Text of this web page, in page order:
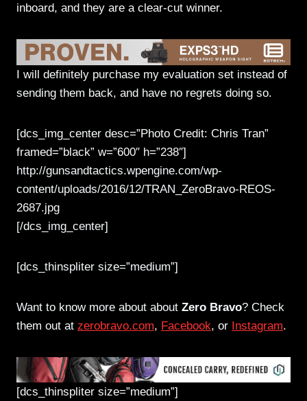
inboard, and they are a clear-cut winner.
I will definitely purchase my evaluation set instead of
sending them back, and have no regrets doing so.
[dcs_img_center desc=”Photo Credit: Chris Tran”
framed=”black” w=”600″ h=”238″]
http://gunsandtactics.wpengine.com/wp-
content/uploads/2016/12/TRAN_ZeroBravo-REOS-
2687.jpg
[/dcs_img_center]
[dcs_thinspliter size=”medium”]
Want to know more about about Zero Bravo? Check
them out at zerobravo.com, Facebook, or Instagram.
[dcs_thinspliter size=”medium”]